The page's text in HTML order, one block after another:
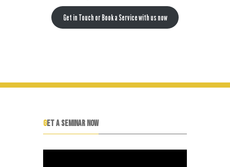
Get in Touch or Book a Service with us now
GET A SEMINAR NOW